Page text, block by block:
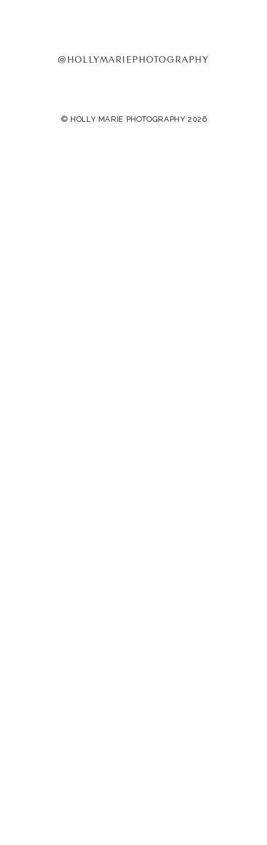
© HOLLY MARIE PHOTOGRAPHY 2026
@HOLLYMARIEPHOTOGRAPHY